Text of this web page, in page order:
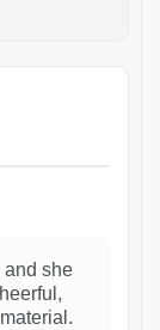
and she